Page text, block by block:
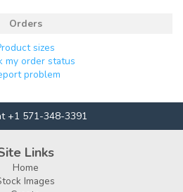
Orders
sizes
my order status
problem
+1 571-348-3391
Links
Home
Images